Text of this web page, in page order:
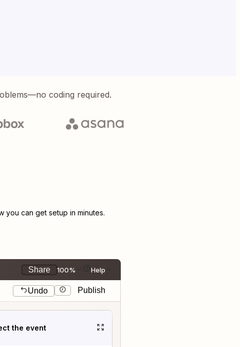
coding required.
you can get setup in minutes.
Share 100% Help
Undo Publish
the event